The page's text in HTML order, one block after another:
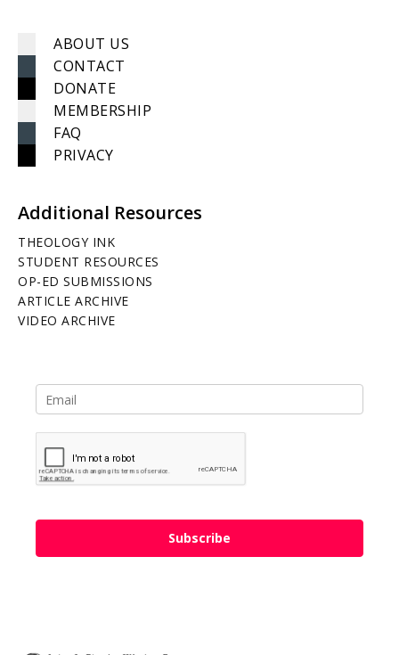
ABOUT US
CONTACT
DONATE
MEMBERSHIP
FAQ
PRIVACY
Additional Resources
THEOLOGY INK
STUDENT RESOURCES
OP-ED SUBMISSIONS
ARTICLE ARCHIVE
VIDEO ARCHIVE
Subscribe